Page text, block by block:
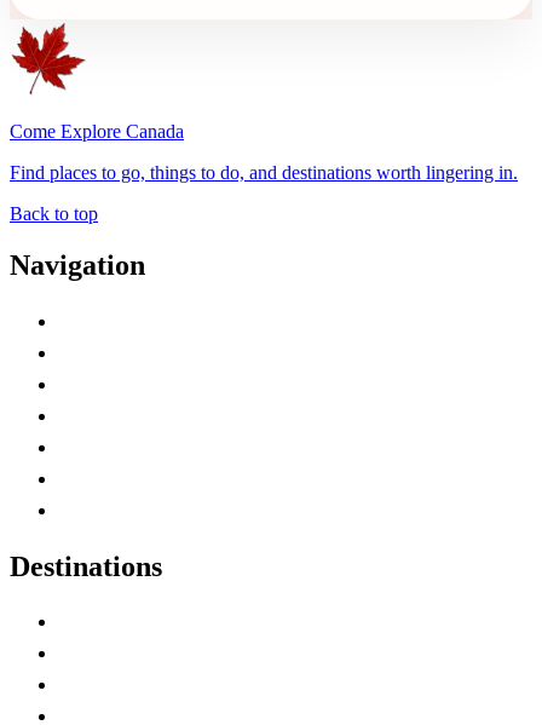
Come Explore Canada
Find places to go, things to do, and destinations worth lingering in.
Back to top
Navigation
Destinations